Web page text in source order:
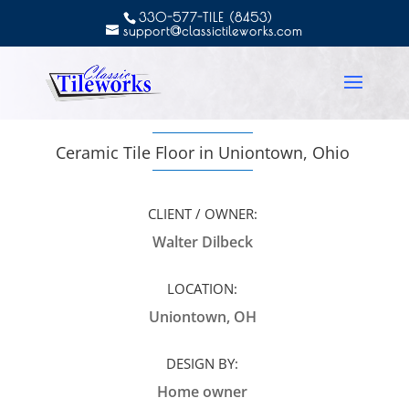
330-577-TILE (8453)
support@classictileworks.com
Ceramic Tile Floor in Uniontown, Ohio
CLIENT / OWNER:
Walter Dilbeck
LOCATION:
Uniontown, OH
DESIGN BY:
Home owner